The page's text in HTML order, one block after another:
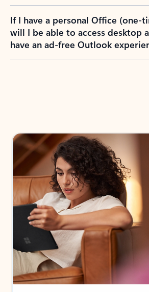
If I have a personal Office (one-
will I be able to access desktop
have an ad-free Outlook